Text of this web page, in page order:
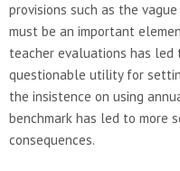
provisions such as the
must be an important
teacher evaluations has
questionable utility for
the insistence on using
benchmark has led to more
consequences.